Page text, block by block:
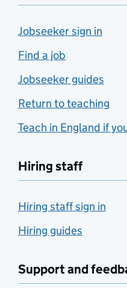
Jobseeker sign in
Find a job
Jobseeker guides
Return to teaching
Teach in England if
Hiring staff
Hiring staff sign in
Hiring guides
Support and